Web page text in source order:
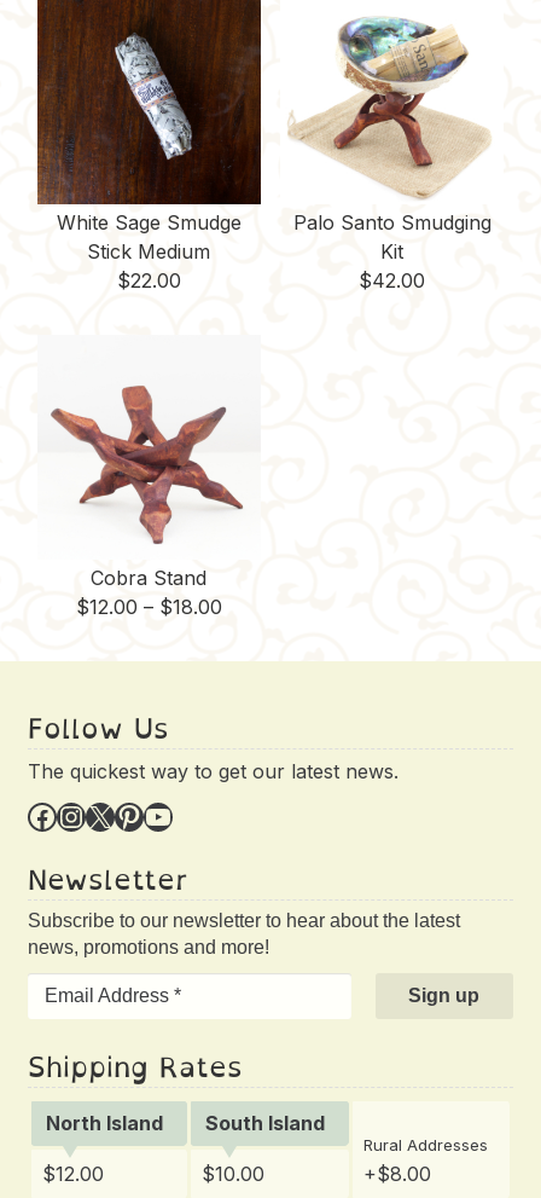
White Sage Smudge
Stick Medium
$22.00
Palo Santo Smudging
Kit
$42.00
Cobra Stand
$12.00 – $18.00Price
$12.00
Follow Us
The quickest way to get our latest news.
Facebook InstagramX Pinterest YouTube
Newsletter
Subscribe to our newsletter to hear about the latest
news, promotions and more!
Shipping Rates
North Island South Island
Rural Addresses
+$8.00
$12.00 $10.00